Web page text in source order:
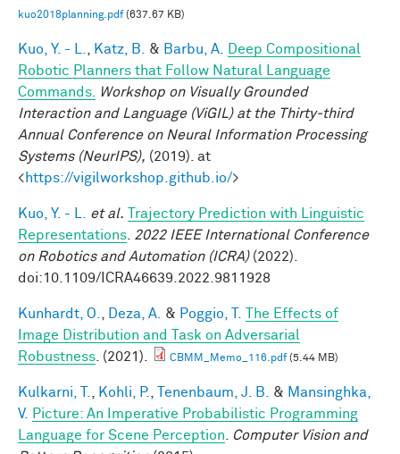
kuo2018planning.pdf(637.67 KB)
Kuo, Y. - L. Katz, B. & Barbu, A.
Deep Compositional
Robotic Planners that Follow Natural Language
Commands.
Workshop on Visually Grounded
Interaction and Language (ViGIL) at the Thirty-third
Annual Conference on Neural Information Processing
Systems (NeurIPS), (2019). at
<https://vigilworkshop.github.io/>
Kuo, Y. - L. et al.
Trajectory Prediction with Linguistic
Representations 2022 IEEE International Conference
on Robotics and Automation (ICRA)(2022).
doi:10.1109/ICRA46639.2022.9811928
Kunhardt, O. Deza, A. & Poggio, T.
The Effects of
Image Distribution and Task on Adversarial
Robustness . (2021). CBMM_Memo_116.pdf(5.44 MB)
Kulkarni, T. Kohli, P. Tenenbaum, J. B. & Mansinghka,
V.
Picture: An Imperative Probabilistic Programming
Language for Scene Perception
Computer Vision and